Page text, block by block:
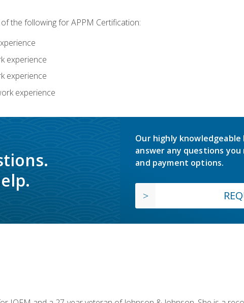
the following for APPM Certification:
experience
experience
experience
Our highly
answer any questions
and payment options.